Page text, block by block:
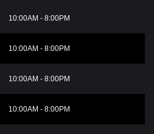
10:00AM - 8:00PM
10:00AM - 8:00PM
10:00AM - 8:00PM
10:00AM - 8:00PM